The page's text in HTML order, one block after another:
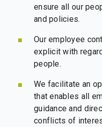
ensure all our
and policies.
Our employee
explicit with
people.
We facilitate an
that enables all
guidance and
conflicts of